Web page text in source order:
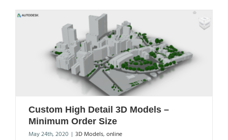
Custom High Detail 3D Models –
Minimum Order Size
May 24th, 2020 | 3D Models, online